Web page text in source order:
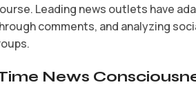
Leading news outlets have
comments, and analyzing
News